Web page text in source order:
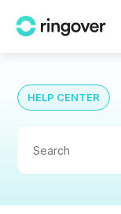
HELP CENTER